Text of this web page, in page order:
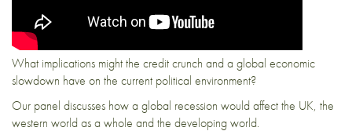
What implications might the credit crunch and a global economic
slowdown have on the current political environment?
Our panel discusses how a global recession would affect the UK, the
western world as a whole and the developing world.